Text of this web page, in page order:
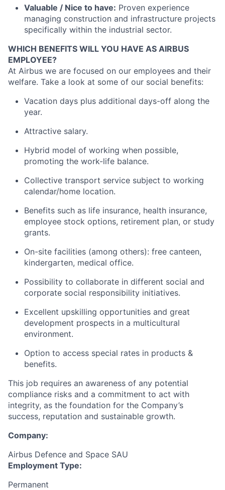
Valuable / Nice to have: Proven experience
managing construction and infrastructure projects
specifically within the industrial sector.
WHICH BENEFITS WILL YOU HAVE AS AIRBUS
EMPLOYEE?
At Airbus we are focused on our employees and their
welfare. Take a look at some of our social benefits:
Vacation days plus additional days-off along the
year.
Attractive salary.
Hybrid model of working when possible,
promoting the work-life balance.
Collective transport service subject to working
calendar/home location.
Benefits such as life insurance, health insurance,
employee stock options, retirement plan, or study
grants.
On-site facilities (among others): free canteen,
kindergarten, medical office.
Possibility to collaborate in different social and
corporate social responsibility initiatives.
Excellent upskilling opportunities and great
development prospects in a multicultural
environment.
Option to access special rates in products &
benefits.
This job requires an awareness of any potential
compliance risks and a commitment to act with
integrity, as the foundation for the Company’s
success, reputation and sustainable growth.
Company:
Airbus Defence and Space SAU
Employment Type:
Permanent